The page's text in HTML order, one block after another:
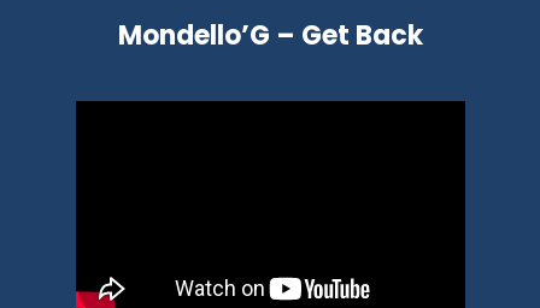
Mondello’G – Get Back